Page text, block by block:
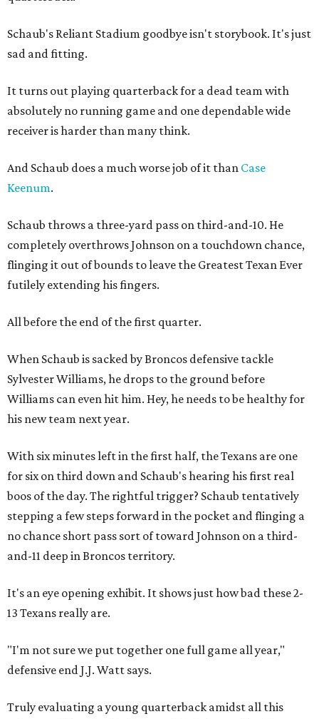
Schaub's Reliant Stadium goodbye isn't storybook. It's just
sad and fitting.
It turns out playing quarterback for a dead team with
absolutely no running game and one dependable wide
receiver is harder than many think.
And Schaub does a much worse job of it than Case
Keenum.
Schaub throws a three-yard pass on third-and-10. He
completely overthrows Johnson on a touchdown chance,
flinging it out of bounds to leave the Greatest Texan Ever
futilely extending his fingers.
All before the end of the first quarter.
When Schaub is sacked by Broncos defensive tackle
Sylvester Williams, he drops to the ground before
Williams can even hit him. Hey, he needs to be healthy for
his new team next year.
With six minutes left in the first half, the Texans are one
for six on third down and Schaub's hearing his first real
boos of the day. The rightful trigger? Schaub tentatively
stepping a few steps forward in the pocket and flinging a
no chance short pass sort of toward Johnson on a third-
and-11 deep in Broncos territory.
It's an eye opening exhibit. It shows just how bad these 2-
13 Texans really are.
"I'm not sure we put together one full game all year,"
defensive end J.J. Watt says.
Truly evaluating a young quarterback amidst all this